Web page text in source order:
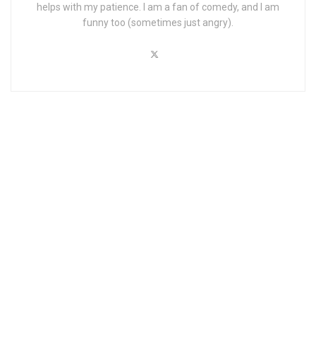
helps with my patience. I am a fan of comedy, and I am
funny too (sometimes just angry).